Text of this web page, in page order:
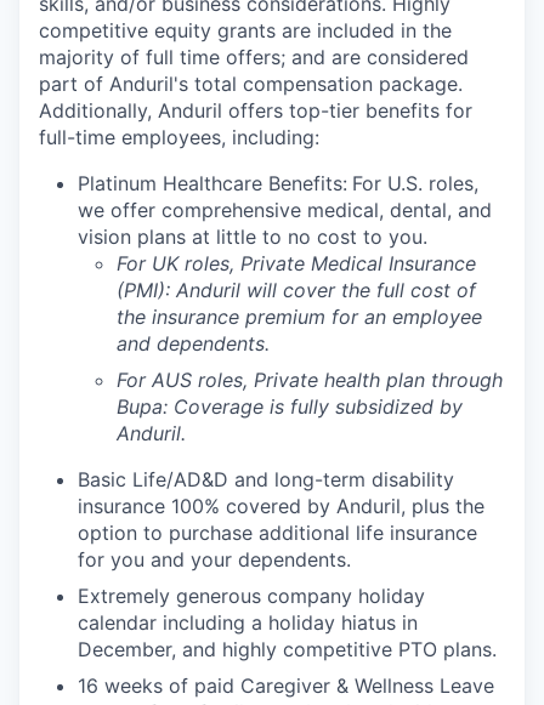
competitive equity grants are included in the
majority of full time offers; and are considered
part of Anduril's total compensation package.
Additionally, Anduril offers top-tier benefits for
full-time employees, including:
Platinum Healthcare Benefits: For U.S. roles,
we offer comprehensive medical, dental, and
vision plans at little to no cost to you.
For UK roles, Private Medical Insurance
(PMI): Anduril will cover the full cost of
the insurance premium for an employee
and dependents.
For AUS roles, Private health plan through
Bupa: Coverage is fully subsidized by
Anduril.
Basic Life/AD&D and long-term disability
insurance 100% covered by Anduril, plus the
option to purchase additional life insurance
for you and your dependents.
Extremely generous company holiday
calendar including a holiday hiatus in
December, and highly competitive PTO plans.
16 weeks of paid Caregiver & Wellness Leave